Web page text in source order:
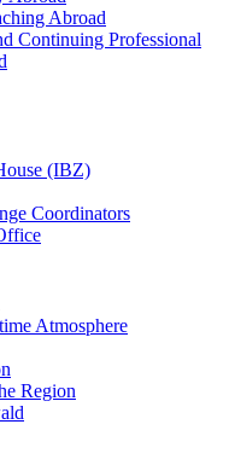
Abroad
Continuing Professional
(IBZ)
Coordinators
Atmosphere
Region